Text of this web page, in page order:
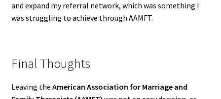
and expand my referral network, which was something I
was struggling to achieve through AAMFT.
Final Thoughts
Leaving the American Association for Marriage and